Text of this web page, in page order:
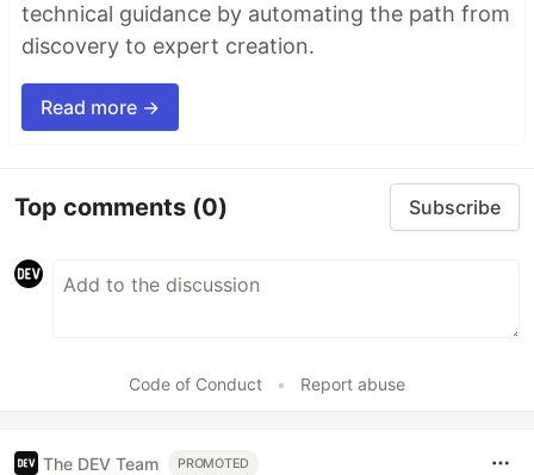
technical guidance by automating the path from
discovery to expert creation.
Read more →
Top comments (0) Subscribe
Code of Conduct • Report abuse
The DEV Team PROMOTED